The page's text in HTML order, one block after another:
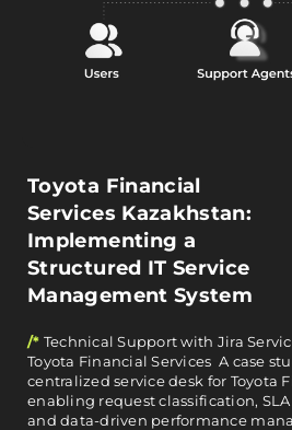
Toyota Financial
Services Kazakhstan:
Implementing a
Structured IT Service
Management System
/* Technical Support with Jira
Toyota Financial Services A case
centralized service desk for Toyota
enabling request classification,
and data-driven performance